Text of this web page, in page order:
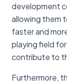
development
allowing them
faster and
playing field
contribute to
Furthermore,